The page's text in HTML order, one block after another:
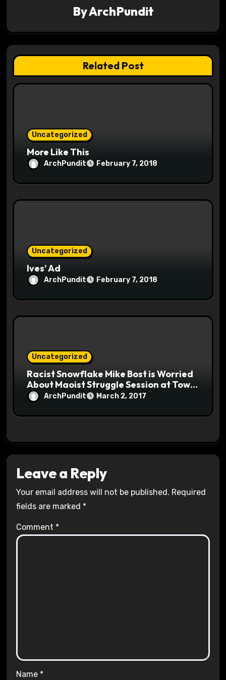
g
a
t
ByArchPundit
Related Post
Uncategorized
More Like This
ArchPundit February 7, 2018
Uncategorized
Ives’ Ad
ArchPundit February 7, 2018
Uncategorized
Racist Snowflake Mike Bost is Worried
About Maoist Struggle Session at Town
Halls #racistsnowflake
ArchPundit March 2, 2017
Leave a Reply
Your email address will not be published. Required
fields are marked *
Comment *
Name *